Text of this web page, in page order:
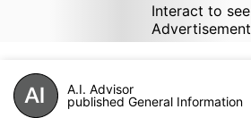
Interact to see
Advertisement
A.I. Advisor
published General Information